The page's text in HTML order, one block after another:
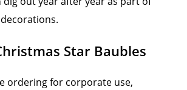
Star Baubles
ordering for corporate use,